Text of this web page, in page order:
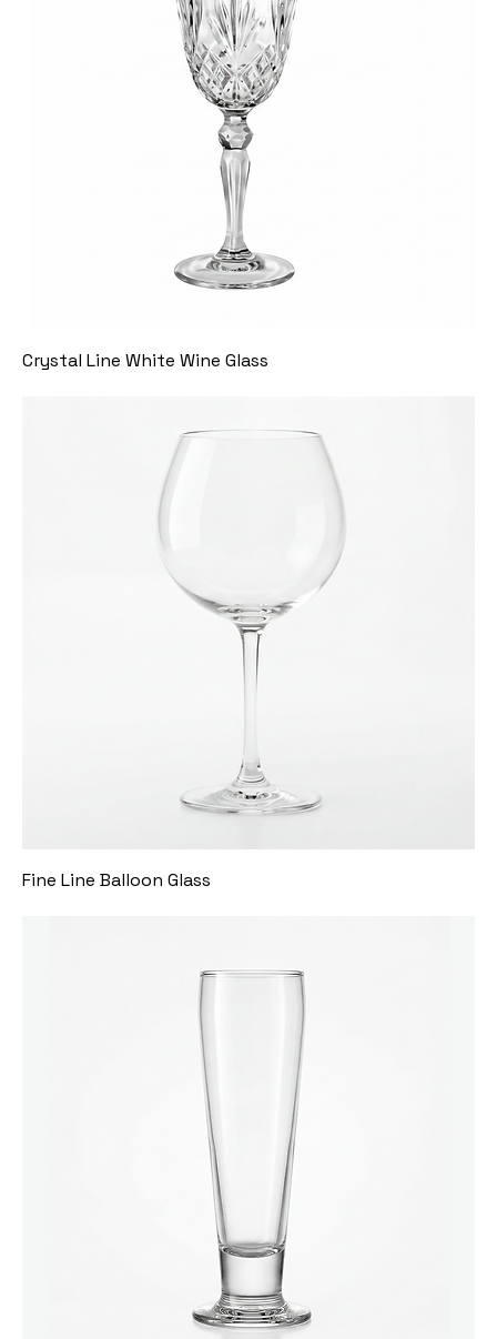
Crystal Line White Wine Glass
Fine Line Balloon Glass